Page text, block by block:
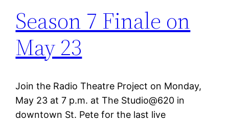
Season 7 Finale on
May 23
Join the Radio Theatre Project on Monday,
May 23 at 7 p.m. at The Studio@620 in
downtown St. Pete for the last live